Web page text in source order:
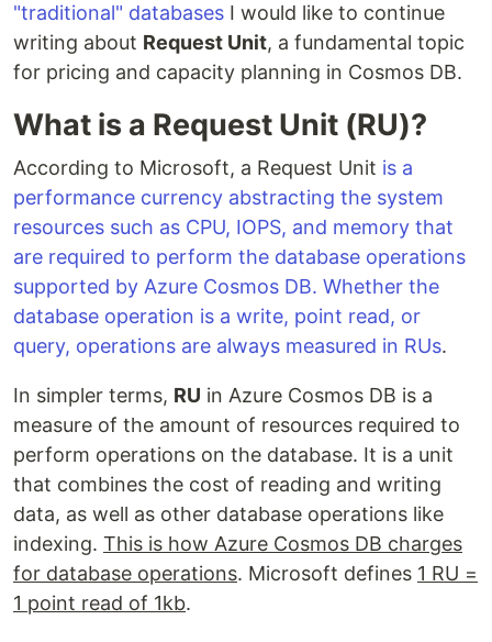
"traditional" databases I would like to continue
writing about Request Unit, a fundamental topic
for pricing and capacity planning in Cosmos DB.
What is a Request Unit (RU)?
According to Microsoft, a Request Unit is a
performance currency abstracting the system
resources such as CPU, IOPS, and memory that
are required to perform the database operations
supported by Azure Cosmos DB. Whether the
database operation is a write, point read, or
query, operations are always measured in RUs.
In simpler terms, RU in Azure Cosmos DB is a
measure of the amount of resources required to
perform operations on the database. It is a unit
that combines the cost of reading and writing
data, as well as other database operations like
indexing. This is how Azure Cosmos DB charges
for database operations. Microsoft defines 1 RU =
1 point read of 1kb.